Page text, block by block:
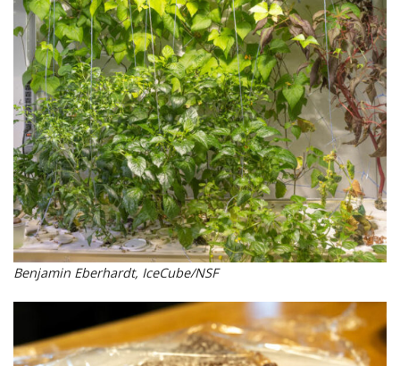
Benjamin Eberhardt, IceCube/NSF